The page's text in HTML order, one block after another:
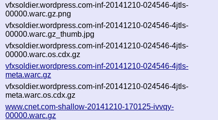
vfxsoldier.wordpress.com-inf-20141210-024546-4jtls-
00000.warc.gz.png
vfxsoldier.wordpress.com-inf-20141210-024546-4jtls-
00000.warc.gz_thumb.jpg
vfxsoldier.wordpress.com-inf-20141210-024546-4jtls-
00000.warc.os.cdx.gz
vfxsoldier.wordpress.com-inf-20141210-024546-4jtls-
meta.warc.gz
vfxsoldier.wordpress.com-inf-20141210-024546-4jtls-
meta.warc.os.cdx.gz
www.cnet.com-shallow-20141210-170125-ivvqy-
00000.warc.gz